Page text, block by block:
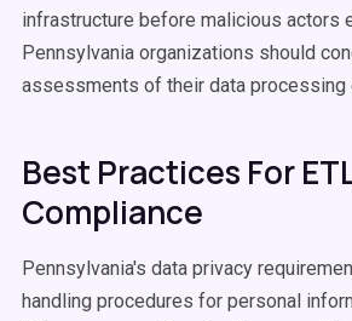
infrastructure before malicious actors
Pennsylvania organizations should
assessments of their data processing
Best Practices For
Compliance
Pennsylvania's data privacy
handling procedures for personal